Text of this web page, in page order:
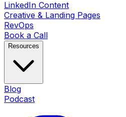
LinkedIn Content
Creative & Landing Pages
RevOps
Book a Call
Resources
Blog
Podcast